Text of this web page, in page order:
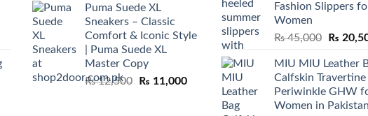
₨ 20,500.
was:
₨ 1,500.₨ 999.
Puma Suede XL
Sneakers – Classic
Comfort & Iconic Style
| Puma Suede XL
Master Copy
₨12,500
Original
₨ 11,000Current
Fashion Slippers
Women
₨45,000
Original
was:
₨
₨
MIU MIU Leather
Calfskin Travertine
Periwinkle GHW
Women in Pakistan